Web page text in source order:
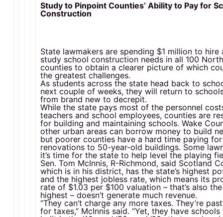
Study to Pinpoint Counties’ Ability to Pay for
Construction
State lawmakers are spending $1 million to
study school construction needs in all 100
counties to obtain a clearer picture of which
the greatest challenges.
As students across the state head back to
next couple of weeks, they will return to
from brand new to decrepit.
While the state pays most of the personnel
teachers and school employees, counties are
for building and maintaining schools. Wake
other urban areas can borrow money to build
but poorer counties have a hard time paying for
renovations to 50-year-old buildings. Some
it’s time for the state to help level the playing
Sen. Tom McInnis, R-Richmond, said Scotland
which is in his district, has the state’s highest
and the highest jobless rate, which means its
rate of $1.03 per $100 valuation – that’s also the
highest – doesn’t generate much revenue.
“They can’t charge any more taxes. They’re
for taxes,” McInnis said. “Yet, they have